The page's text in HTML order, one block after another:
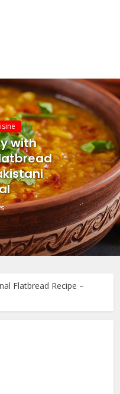
with
Flatbread Recipe –